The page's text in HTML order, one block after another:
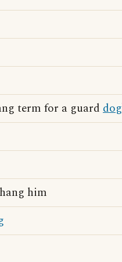
term for a guard dog
him